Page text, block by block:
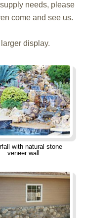
needs, please
come and see us.
display.
with natural stone
veneer wall